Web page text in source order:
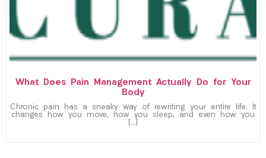
What Does Pain Management Actually Do for Your
Body
Chronic pain has a sneaky way of rewriting your entire life. It
changes how you move, how you sleep, and even how you
[…]